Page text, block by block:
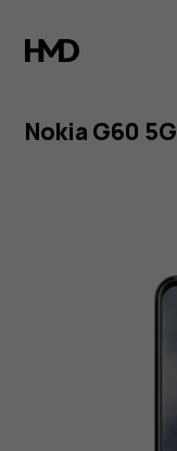
Nokia
G60
5G
Nokia G60 5G